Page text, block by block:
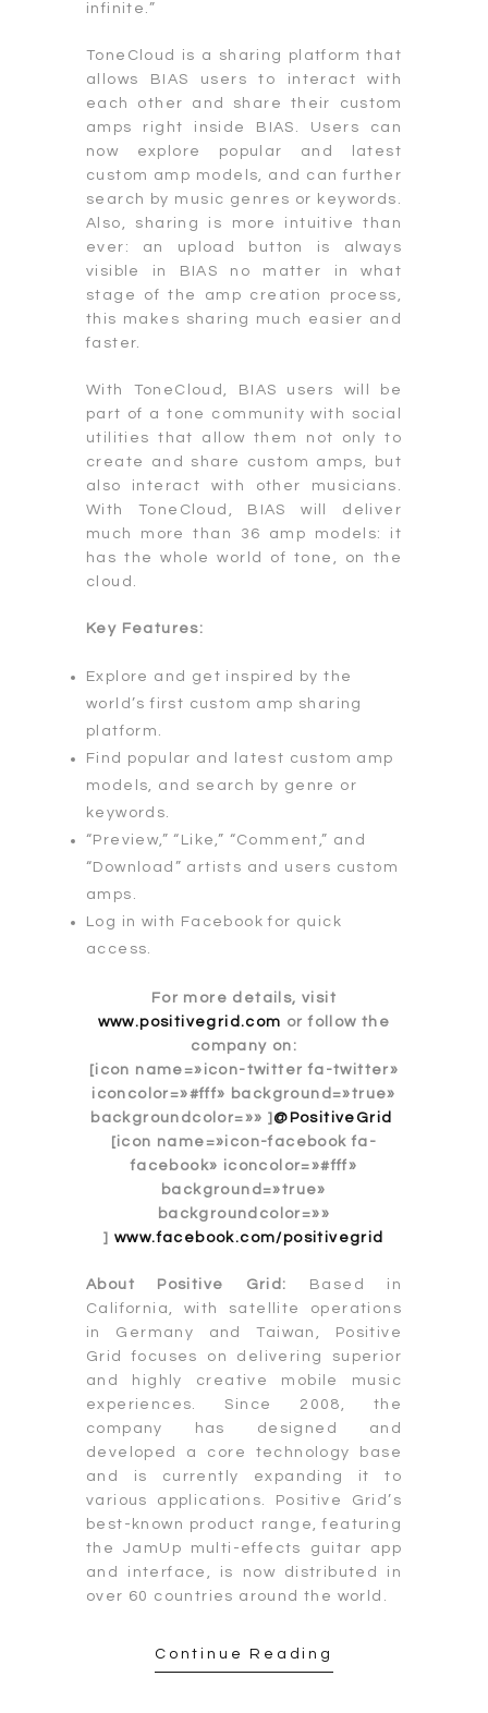
infinite.”
ToneCloud is a sharing platform that
allows BIAS users to interact with
each other and share their custom
amps right inside BIAS. Users can
now explore popular and latest
custom amp models, and can further
search by music genres or keywords.
Also, sharing is more intuitive than
ever: an upload button is always
visible in BIAS no matter in what
stage of the amp creation process,
this makes sharing much easier and
faster.
With ToneCloud, BIAS users will be
part of a tone community with social
utilities that allow them not only to
create and share custom amps, but
also interact with other musicians.
With ToneCloud, BIAS will deliver
much more than 36 amp models: it
has the whole world of tone, on the
cloud.
Key Features:
Explore and get inspired by the
world’s first custom amp sharing
platform.
Find popular and latest custom amp
models, and search by genre or
keywords.
“Preview,” “Like,” “Comment,” and
“Download” artists and users custom
amps.
Log in with Facebook for quick
access.
For more details, visit
www.positivegrid.com or follow the
company on:
[icon name=»icon-twitter fa-twitter»
iconcolor=»#fff» background=»true»
backgroundcolor=»» ] @PositiveGrid
[icon name=»icon-facebook fa-
facebook» iconcolor=»#fff»
background=»true»
backgroundcolor=»»
]www.facebook.com/positivegrid
About Positive Grid:
Based in
California, with satellite operations
in Germany and Taiwan, Positive
Grid focuses on delivering superior
and highly creative mobile music
experiences. Since 2008, the
company has designed and
developed a core technology base
and is currently expanding it to
various applications. Positive Grid’s
best-known product range, featuring
the JamUp multi-effects guitar app
and interface, is now distributed in
over 60 countries around the world.
Continue Reading